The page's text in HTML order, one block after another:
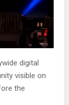
digital
visible on
the